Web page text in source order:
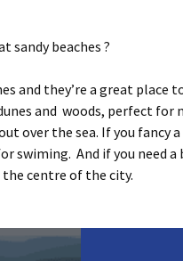
sandy beaches ?
and they’re a great
and woods, perfect
over the sea. If you
swiming. And if you need
centre of the city.